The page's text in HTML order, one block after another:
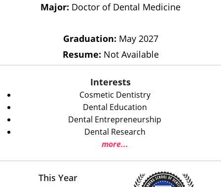
Major: Doctor of Dental Medicine
Graduation: May 2027
Resume: Not Available
Interests
Cosmetic Dentistry
Dental Education
Dental Entrepreneurship
Dental Research
more...
This Year